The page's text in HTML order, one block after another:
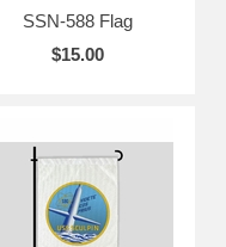
SSN-588 Flag
$15.00